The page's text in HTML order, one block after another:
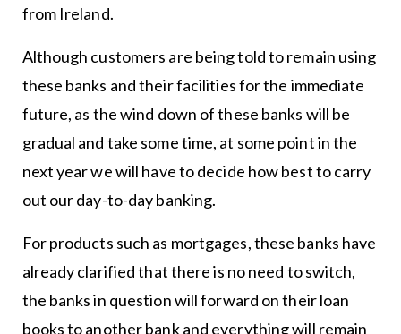
from Ireland.
Although customers are being told to remain using
these banks and their facilities for the immediate
future, as the wind down of these banks will be
gradual and take some time, at some point in the
next year we will have to decide how best to carry
out our day-to-day banking.
For products such as mortgages, these banks have
already clarified that there is no need to switch,
the banks in question will forward on their loan
books to another bank and everything will remain